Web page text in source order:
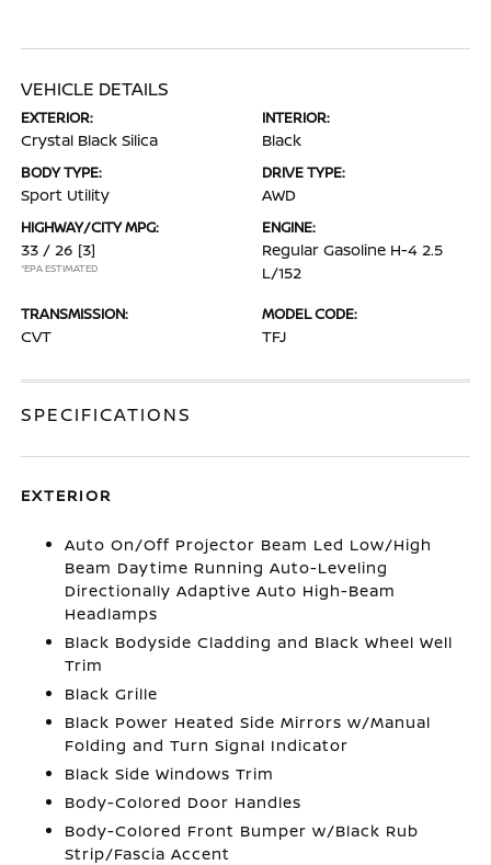
VEHICLE DETAILS
EXTERIOR:
Crystal Black Silica
INTERIOR:
Black
BODY TYPE:
Sport Utility
DRIVE TYPE:
AWD
HIGHWAY/CITY MPG:
33 / 26 [3]
*EPA ESTIMATED
ENGINE:
Regular Gasoline H-4 2.5
L/152
TRANSMISSION:
CVT
MODEL CODE:
TFJ
SPECIFICATIONS
EXTERIOR
Auto On/Off Projector Beam Led Low/High
Beam Daytime Running Auto-Leveling
Directionally Adaptive Auto High-Beam
Headlamps
Black Bodyside Cladding and Black Wheel Well
Trim
Black Grille
Black Power Heated Side Mirrors w/Manual
Folding and Turn Signal Indicator
Black Side Windows Trim
Body-Colored Door Handles
Body-Colored Front Bumper w/Black Rub
Strip/Fascia Accent